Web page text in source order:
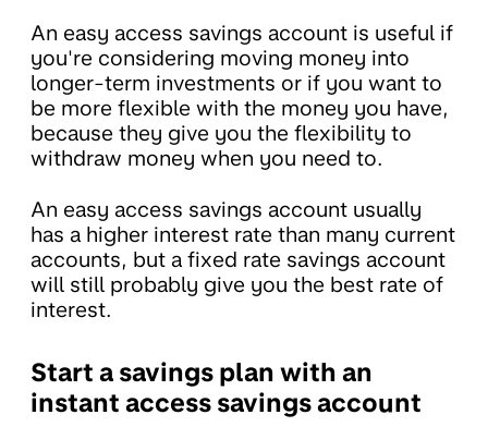
An easy access savings account is useful if
you're considering moving money into
longer-term investments or if you want to
be more flexible with the money you have,
because they give you the flexibility to
withdraw money when you need to.
An easy access savings account usually
has a higher interest rate than many current
accounts, but a fixed rate savings account
will still probably give you the best rate of
interest.
Start a savings plan with an
instant access savings account